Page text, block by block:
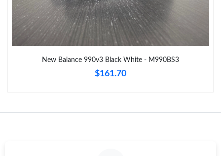
Just Sold: George from San Jose on May 17, 2026 at 10:39 PM.
Just Sold: Liam from Minneapolis on May 27, 2026 at 11:12 PM.
New Balance 990v3 Black White - M990BS3
$161.70